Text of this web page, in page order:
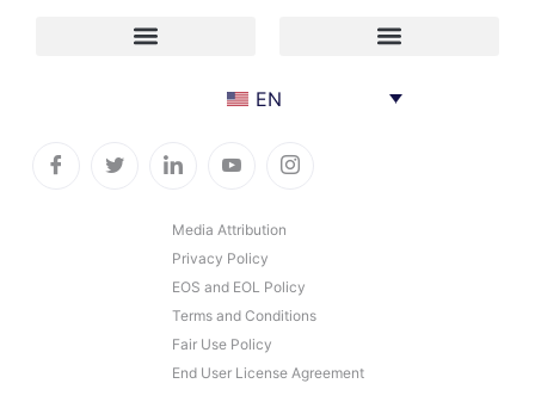
Careers Privacy & Security
Productivity Tools
Consumer Offering
Deltapath University
Software Downloads
EN
Media Attribution
Privacy Policy
EOS and EOL Policy
Terms and Conditions
Fair Use Policy
End User License Agreement